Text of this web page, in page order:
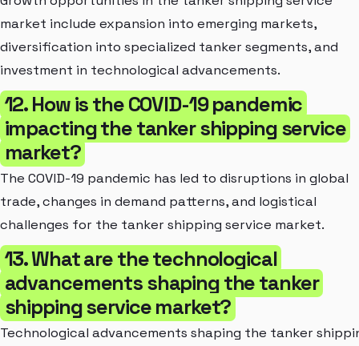
market include expansion into emerging markets,
diversification into specialized tanker segments, and
investment in technological advancements.
12. How is the COVID-19 pandemic
impacting the tanker shipping service
market?
The COVID-19 pandemic has led to disruptions in global
trade, changes in demand patterns, and logistical
challenges for the tanker shipping service market.
13. What are the technological
advancements shaping the tanker
shipping service market?
Technological advancements shaping the tanker